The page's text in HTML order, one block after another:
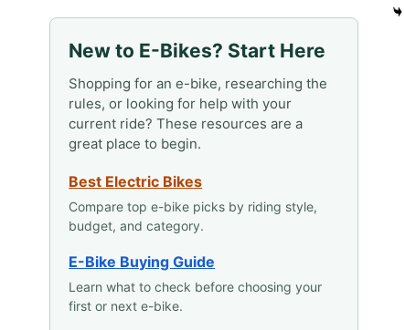
New to E-Bikes? Start Here
Shopping for an e-bike, researching the
rules, or looking for help with your
current ride? These resources are a
great place to begin.
Best Electric Bikes
Compare top e-bike picks by riding style,
budget, and category.
E-Bike Buying Guide
Learn what to check before choosing your
first or next e-bike.